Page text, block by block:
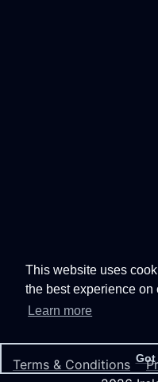
This website uses
the best experience on
Learn more
Got
Terms & Conditions